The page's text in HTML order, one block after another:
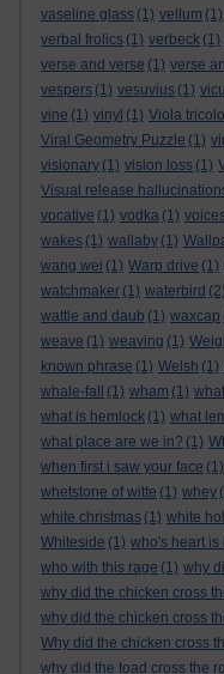
vaseline glass (1) vellum (1)
verbal frolics (1) verbeck (1)
verse and verse (1) verse
vespers (1) vesuvius (1)
vine (1) vinyl (1) Viola
Viral Geometry Puzzle (1)
visionary (1) vision loss (1)
Visual release
vocative (1) vodka (1)
wakes (1) wallaby (1)
wang wei (1) Warp drive (1)
watchmaker (1) waterbird (2)
wattle and daub (1) waxcap
weave (1) weaving (1)
known phrase (1) Welsh (1)
whale-fall
(1) wham (1)
what is hemlock (1) what
what place are we in? (1)
when first i saw your face (1)
whetstone of witte (1) whey
white christmas (1) white
Whiteside (1) who's heart
who with this rage (1) why
why did the chicken cross
why did the chicken cross
Why did the chicken cross
why did the toad cross the